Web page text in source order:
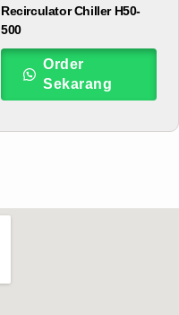
Recirculator Chiller H50-
500
Order
Sekarang